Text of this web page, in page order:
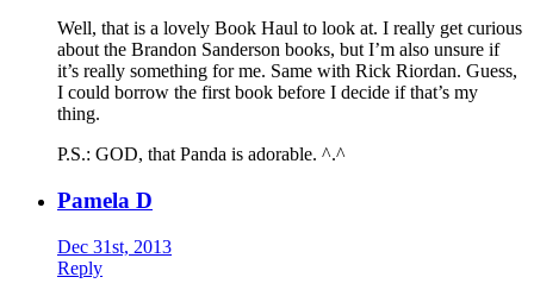
Well, that is a lovely Book Haul to look at. I really get curious
about the Brandon Sanderson books, but I’m also unsure if
it’s really something for me. Same with Rick Riordan. Guess,
I could borrow the first book before I decide if that’s my
thing.
P.S.: GOD, that Panda is adorable. ^.^
Pamela D
Dec 31st, 2013
Reply